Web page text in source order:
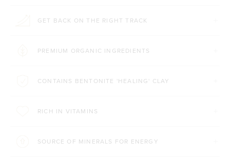
GET BACK ON THE RIGHT TRACK
PREMIUM ORGANIC INGREDIENTS
CONTAINS BENTONITE 'HEALING' CLAY
RICH IN VITAMINS
SOURCE OF MINERALS FOR ENERGY